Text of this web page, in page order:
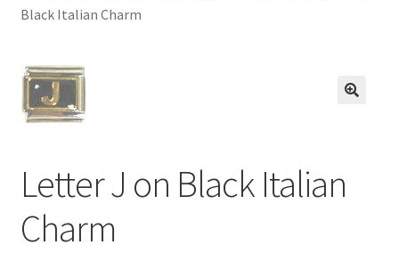
BASE BRACELETS
BLOG
CHECKOUT
Black Italian Charm
Letter J on Black Italian
Charm